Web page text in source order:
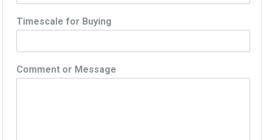
Timescale for Buying
Comment or Message